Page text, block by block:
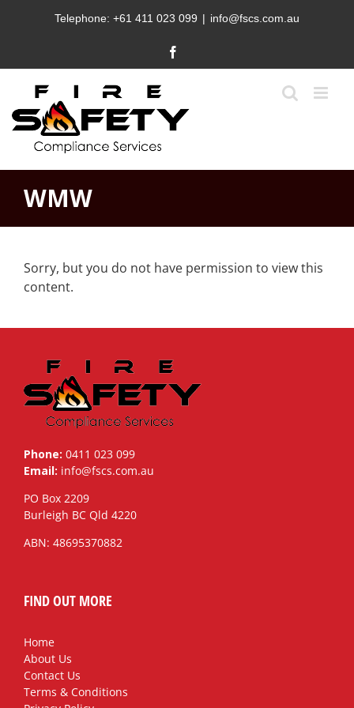
Telephone: +61 411 023 099 | info@fscs.com.au
WMW
Sorry, but you do not have permission to view this
content.
Phone: 0411 023 099
Email: info@fscs.com.au
PO Box 2209
Burleigh BC Qld 4220
ABN: 48695370882
FIND OUT MORE
Home
About Us
Contact Us
Terms & Conditions